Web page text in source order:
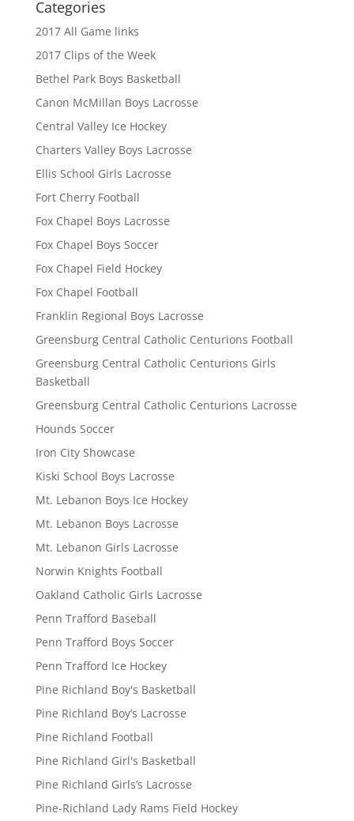
Categories
2017 All Game links
2017 Clips of the Week
Bethel Park Boys Basketball
Canon McMillan Boys Lacrosse
Central Valley Ice Hockey
Charters Valley Boys Lacrosse
Ellis School Girls Lacrosse
Fort Cherry Football
Fox Chapel Boys Lacrosse
Fox Chapel Boys Soccer
Fox Chapel Field Hockey
Fox Chapel Football
Franklin Regional Boys Lacrosse
Greensburg Central Catholic Centurions Football
Greensburg Central Catholic Centurions Girls
Basketball
Greensburg Central Catholic Centurions Lacrosse
Hounds Soccer
Iron City Showcase
Kiski School Boys Lacrosse
Mt. Lebanon Boys Ice Hockey
Mt. Lebanon Boys Lacrosse
Mt. Lebanon Girls Lacrosse
Norwin Knights Football
Oakland Catholic Girls Lacrosse
Penn Trafford Baseball
Penn Trafford Boys Soccer
Penn Trafford Ice Hockey
Pine Richland Boy's Basketball
Pine Richland Boy’s Lacrosse
Pine Richland Football
Pine Richland Girl's Basketball
Pine Richland Girls’s Lacrosse
Pine-Richland Lady Rams Field Hockey